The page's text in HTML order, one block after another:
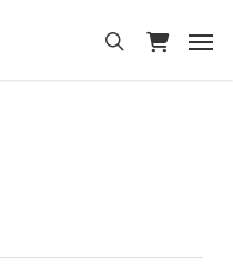
search